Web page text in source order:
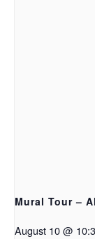
Mural Tour –
August 10 @